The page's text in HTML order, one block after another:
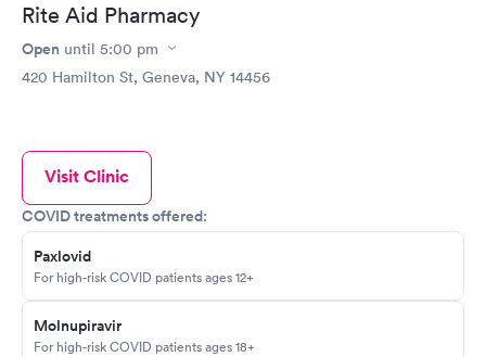
Rite Aid Pharmacy
Open until 5:00 pm
420 Hamilton St, Geneva, NY 14456
Visit Clinic
COVID treatments offered:
Paxlovid
For high-risk COVID patients ages 12+
Molnupiravir
For high-risk COVID patients ages 18+